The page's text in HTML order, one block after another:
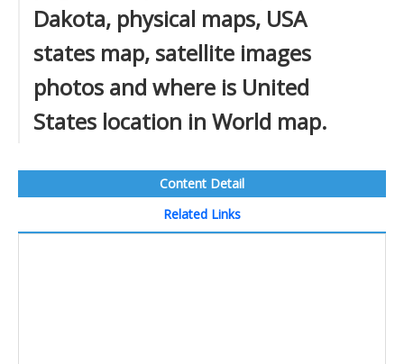
Dakota, physical maps, USA
states map, satellite images
photos and where is United
States location in World map.
Content Detail
Related Links